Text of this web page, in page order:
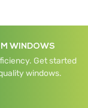
WINDOWS
Get started
windows.